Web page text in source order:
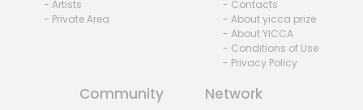
- Artists
- Private Area
- Contacts
- About yicca prize
- About YICCA
- Conditions of Use
- Privacy Policy
Community Network